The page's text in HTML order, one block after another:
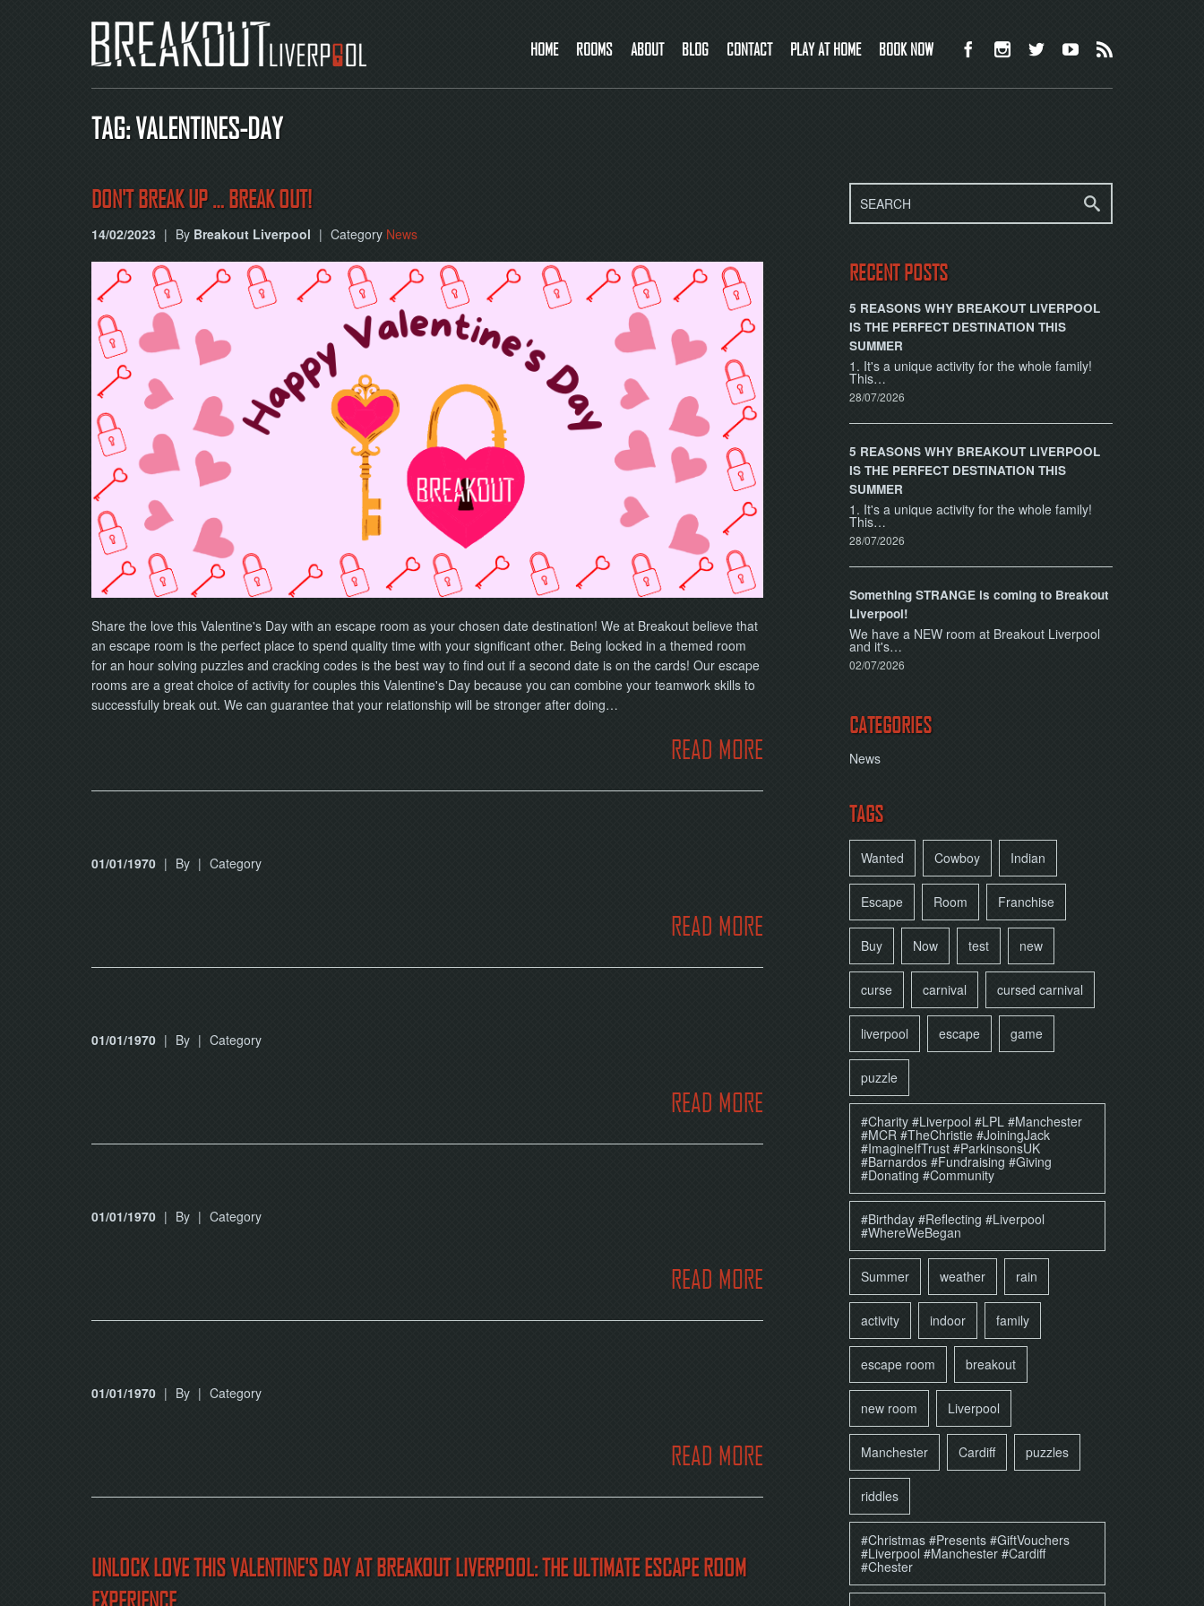
HOME ROOMS ABOUT BLOG CONTACT PLAY AT HOME BOOK NOW
TAG: VALENTINES-DAY
DON'T BREAK UP … BREAK OUT!
14/02/2023 | By Breakout Liverpool | Category News
Share the love this Valentine's Day with an escape room as your chosen date destination! We at Breakout believe that
an escape room is the perfect place to spend quality time with your significant other. Being locked in a themed room
for an hour solving puzzles and cracking codes is the best way to find out if a second date is on the cards! Our escape
rooms are a great choice of activity for couples this Valentine's Day because you can combine your teamwork skills to
successfully break out. We can guarantee that your relationship will be stronger after doing…
READ MORE
01/01/1970 | By | Category
READ MORE
01/01/1970 | By | Category
READ MORE
01/01/1970 | By | Category
READ MORE
01/01/1970 | By | Category
READ MORE
UNLOCK LOVE THIS VALENTINE'S DAY AT BREAKOUT LIVERPOOL: THE ULTIMATE ESCAPE ROOM
RECENT POSTS
5 REASONS WHY BREAKOUT LIVERPOOL
IS THE PERFECT DESTINATION THIS
SUMMER
1. It's a unique activity for the whole family!
This…
28/07/2026
5 REASONS WHY BREAKOUT LIVERPOOL
IS THE PERFECT DESTINATION THIS
SUMMER
1. It's a unique activity for the whole family!
This…
28/07/2026
Something STRANGE is coming to Breakout
Liverpool!
We have a NEW room at Breakout Liverpool
and it's…
02/07/2026
CATEGORIES
News
TAGS
Wanted Cowboy Indian
Escape Room Franchise
Buy Now test new
curse carnival cursed carnival
liverpool escape game
puzzle
#Charity #Liverpool #LPL #Manchester
#MCR #TheChristie #JoiningJack
#ImagineIfTrust #ParkinsonsUK
#Barnardos #Fundraising #Giving
#Donating #Community
#Birthday #Reflecting #Liverpool
#WhereWeBegan
Summer weather rain
activity indoor family
escape room breakout
new room Liverpool
Manchester Cardiff puzzles
riddles
#Christmas #Presents #GiftVouchers
#Liverpool #Manchester #Cardiff
#Chester